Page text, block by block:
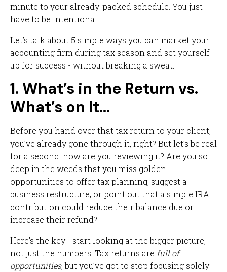
minute to your already-packed schedule. You just
have to be intentional.
Let’s talk about 5 simple ways you can market your
accounting firm during tax season and set yourself
up for success - without breaking a sweat.
1. What’s in the Return vs.
What’s on It…
Before you hand over that tax return to your client,
you’ve already gone through it, right? But let’s be real
for a second: how are you reviewing it? Are you so
deep in the weeds that you miss golden
opportunities to offer tax planning, suggest a
business restructure, or point out that a simple IRA
contribution could reduce their balance due or
increase their refund?
Here's the key - start looking at the bigger picture,
not just the numbers. Tax returns are full of
opportunities, but you’ve got to stop focusing solely